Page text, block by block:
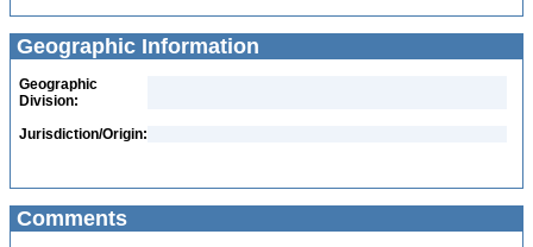
Geographic Information
Geographic
Division:
Jurisdiction/Origin:
Comments